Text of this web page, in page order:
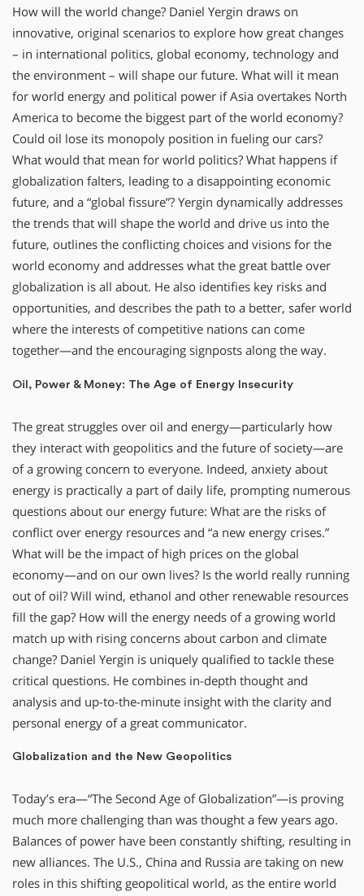
How will the world change? Daniel Yergin draws on
innovative, original scenarios to explore how great changes
– in international politics, global economy, technology and
the environment – will shape our future. What will it mean
for world energy and political power if Asia overtakes North
America to become the biggest part of the world economy?
Could oil lose its monopoly position in fueling our cars?
What would that mean for world politics? What happens if
globalization falters, leading to a disappointing economic
future, and a “global fissure”? Yergin dynamically addresses
the trends that will shape the world and drive us into the
future, outlines the conflicting choices and visions for the
world economy and addresses what the great battle over
globalization is all about. He also identifies key risks and
opportunities, and describes the path to a better, safer world
where the interests of competitive nations can come
together—and the encouraging signposts along the way.
Oil, Power & Money: The Age of Energy Insecurity
The great struggles over oil and energy—particularly how
they interact with geopolitics and the future of society—are
of a growing concern to everyone. Indeed, anxiety about
energy is practically a part of daily life, prompting numerous
questions about our energy future: What are the risks of
conflict over energy resources and “a new energy crises.”
What will be the impact of high prices on the global
economy—and on our own lives? Is the world really running
out of oil? Will wind, ethanol and other renewable resources
fill the gap? How will the energy needs of a growing world
match up with rising concerns about carbon and climate
change? Daniel Yergin is uniquely qualified to tackle these
critical questions. He combines in-depth thought and
analysis and up-to-the-minute insight with the clarity and
personal energy of a great communicator.
Globalization and the New Geopolitics
Today’s era—“The Second Age of Globalization”—is proving
much more challenging than was thought a few years ago.
Balances of power have been constantly shifting, resulting in
new alliances. The U.S., China and Russia are taking on new
roles in this shifting geopolitical world, as the entire world